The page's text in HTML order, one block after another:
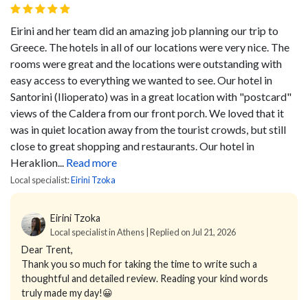
Eirini and her team did an amazing job planning our trip to
Greece. The hotels in all of our locations were very nice. The
rooms were great and the locations were outstanding with
easy access to everything we wanted to see. Our hotel in
Santorini (Ilioperato) was in a great location with "postcard"
views of the Caldera from our front porch. We loved that it
was in quiet location away from the tourist crowds, but still
close to great shopping and restaurants. Our hotel in
Heraklion...
Read more
Local specialist:Eirini Tzoka
Eirini Tzoka
Local specialist in Athens | Replied on Jul 21, 2026
Dear Trent,
Thank you so much for taking the time to write such a
thoughtful and detailed review. Reading your kind words
truly made my day!😀